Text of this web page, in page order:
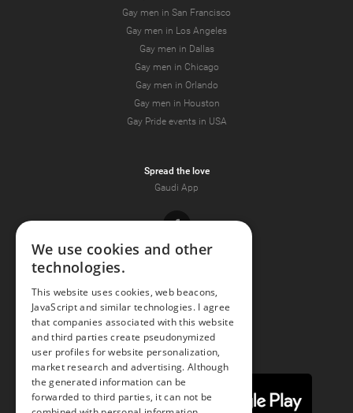
Gay men in San Francisco
Gay men in Los Angeles
Gay men in Dallas
Gay men in Chicago
Gay men in Orlando
Gay men in Houston
Gay Pride events in USA
Spread the love
Gaudi App
Facebook
Instagram
We use cookies and other
technologies.
This website uses cookies, web beacons,
JavaScript and similar technologies. I agree
that companies associated with this website
and third parties create pseudonymized
user profiles for website personalization,
market research and advertising. Although
the generated information can be
forwarded to third parties, it can not be